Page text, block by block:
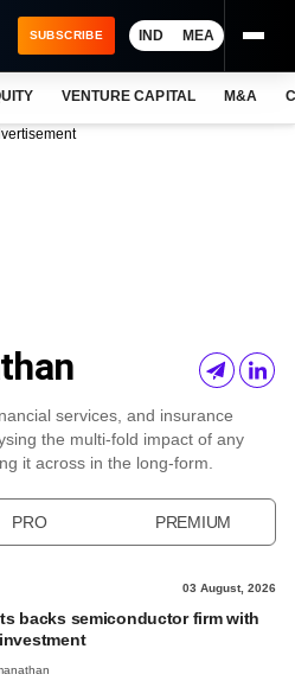
SUBSCRIBE IND MEA
VENTURE CAPITAL M&A
services, and insurance
the multi-fold impact of any
it across in the long-form.
PRO PREMIUM
03 August, 2026
backs semiconductor firm with